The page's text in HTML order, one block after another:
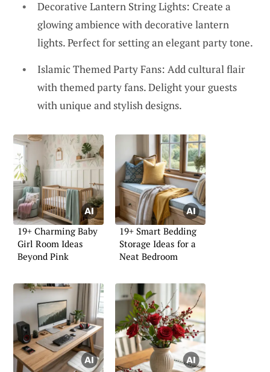
Decorative Lantern String Lights: Create a
glowing ambience with decorative lantern
lights. Perfect for setting an elegant party tone.
Islamic Themed Party Fans: Add cultural flair
with themed party fans. Delight your guests
with unique and stylish designs.
19+ Charming Baby
Girl Room Ideas
Beyond Pink
19+ Smart Bedding
Storage Ideas for a
Neat Bedroom